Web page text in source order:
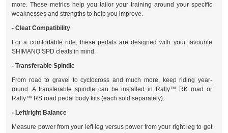
more. These metrics help you tailor your training around your specific
weaknesses and strengths to help you improve.
- Cleat Compatibility
For a comfortable ride, these pedals are designed with your favourite
SHIMANO SPD cleats in mind.
- Transferable Spindle
From road to gravel to cyclocross and much more, keep riding year-
round. A transferable spindle can be installed in Rally™ RK road or
Rally™ RS road pedal body kits (each sold separately).
- Left/right Balance
Measure power from your left leg versus power from your right leg to get